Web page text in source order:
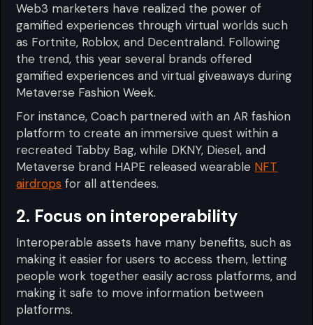
Web3 marketers have realized the power of
gamified experiences through virtual worlds such
as Fortnite, Roblox, and Decentraland. Following
the trend, this year several brands offered
gamified experiences and virtual giveaways during
Metaverse Fashion Week.
For instance, Coach partnered with an AR fashion
platform to create an immersive quest within a
recreated Tabby Bag, while DKNY, Diesel, and
Metaverse brand HAPE released wearable NFT
airdrops for all attendees.
2. Focus on interoperability
Interoperable assets have many benefits, such as
making it easier for users to access them, letting
people work together easily across platforms, and
making it safe to move information between
platforms.